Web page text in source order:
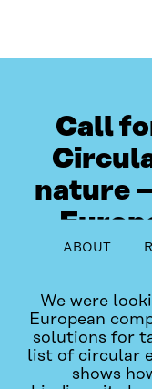
Call
nature
We were
European
solutions for
list of circular
shows
ABOUT